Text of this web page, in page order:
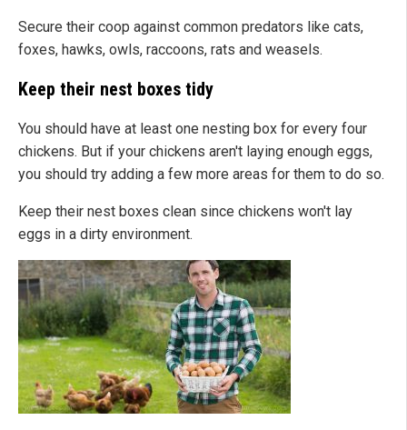
Secure their coop against common predators like cats,
foxes, hawks, owls, raccoons, rats and weasels.
Keep their nest boxes tidy
You should have at least one nesting box for every four
chickens. But if your chickens aren't laying enough eggs,
you should try adding a few more areas for them to do so.
Keep their nest boxes clean since chickens won't lay
eggs in a dirty environment.